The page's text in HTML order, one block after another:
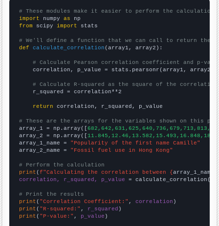
# These modules make it easier to perform the calculation
import numpy as
from scipy import stats
# We'll define a function that we can call to return the
def
calculate_correlation (array1, array2):
# Calculate Pearson correlation coefficient and p-
    correlation, p_value = stats.pearsonr(array1, array2)
# Calculate R-squared as the square of the
    r_squared = correlation**2
return correlation, r_squared, p_value
# These are the arrays for the variables shown on this
array_1 = np.array([
array_2 = np.array([
array_1_name = "Popularity of the first name Camille"
array_2_name = "Fossil fuel use in Hong Kong"
# Perform the calculation
print (f"Calculating the correlation between {array_1_name
correlation, r_squared, p_value = calculate_correlation(
# Print the results
print ( "Correlation Coefficient:" , correlation
print ( "R-squared:" , r_squared
print ( "P-value:" , p_value )